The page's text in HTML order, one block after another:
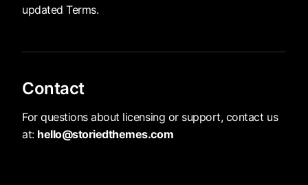
updated Terms.
Contact
For questions about licensing or support, contact us
at: hello@storiedthemes.com